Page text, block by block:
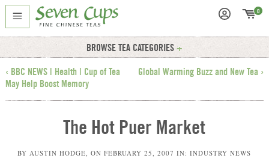
0
BROWSE TEA CATEGORIES
‹ BBC NEWS | Health | Cup of Tea
May Help Boost Memory
Global Warming Buzz and New Tea ›
The Hot Puer Market
BY AUSTIN HODGE , ONFEBRUARY 25, 2007 IN:INDUSTRY NEWS